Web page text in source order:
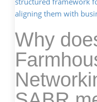
aligning them with
Why